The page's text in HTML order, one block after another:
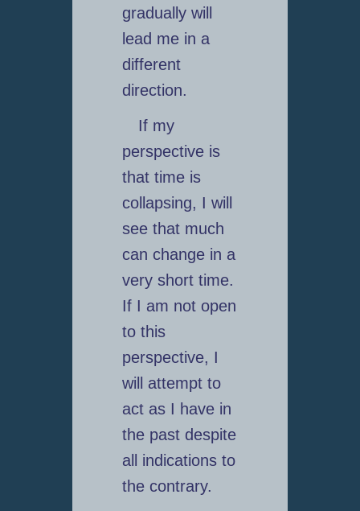
gradually will
lead me in a
different
direction.
If my
perspective is
that time is
collapsing, I will
see that much
can change in a
very short time.
If I am not open
to this
perspective, I
will attempt to
act as I have in
the past despite
all indications to
the contrary.